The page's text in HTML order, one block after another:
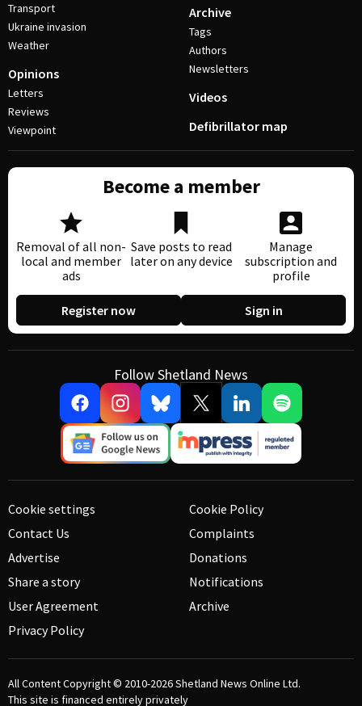
Transport
Ukraine invasion
Weather
Opinions
Letters
Reviews
Viewpoint
Archive
Tags
Authors
Newsletters
Videos
Defibrillator map
Become a member
Removal of all non-
local and member
ads
Save posts to read
later on any device
Manage
subscription and
profile
Register now Sign in
Follow Shetland News
Cookie settings
Contact Us
Advertise
Share a story
User Agreement
Privacy Policy
Cookie Policy
Complaints
Donations
Notifications
Archive
All Content Copyright © 2010-2026Shetland News Online Ltd.
This site is financed entirely privately